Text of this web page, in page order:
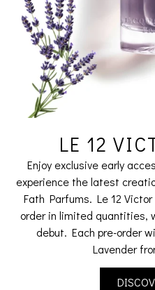
LE 12
Enjoy exclusive early
experience the latest
Fath Parfums. Le 12
order in limited quantities,
debut. Each pre-order
Lavender